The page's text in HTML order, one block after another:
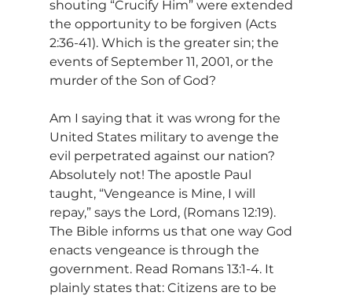
shouting “Crucify Him” were extended
the opportunity to be forgiven (Acts
2:36-41). Which is the greater sin; the
events of September 11, 2001, or the
murder of the Son of God?
Am I saying that it was wrong for the
United States military to avenge the
evil perpetrated against our nation?
Absolutely not! The apostle Paul
taught, “Vengeance is Mine, I will
repay,” says the Lord, (Romans 12:19).
The Bible informs us that one way God
enacts vengeance is through the
government. Read Romans 13:1-4. It
plainly states that: Citizens are to be